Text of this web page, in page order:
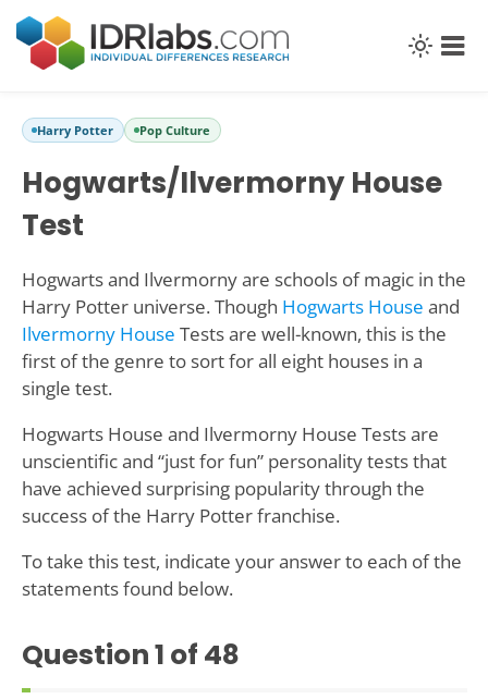
Harry Potter Pop Culture
Hogwarts/Ilvermorny House
Test
Hogwarts and Ilvermorny are schools of magic in the
Harry Potter universe. Though Hogwarts House and
Ilvermorny House Tests are well-known, this is the
first of the genre to sort for all eight houses in a
single test.
Hogwarts House and Ilvermorny House Tests are
unscientific and “just for fun” personality tests that
have achieved surprising popularity through the
success of the Harry Potter franchise.
To take this test, indicate your answer to each of the
statements found below.
Question1 of 48